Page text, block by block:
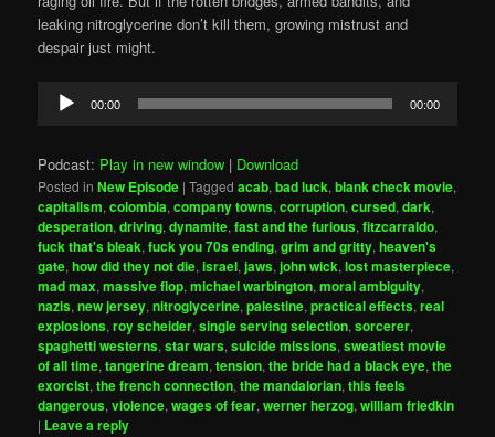
leaking nitroglycerine don’t kill them, growing mistrust and
despair just might.
Audio
Player
00:00 00:00
Podcast: Play in new window | Download
Posted in New Episode |Tagged acab,bad luck,blank check movie,
capitalism,colombia,company towns,corruption,cursed,dark,
desperation,driving,dynamite,fast and the furious,fitzcarraldo,
fuck that's bleak,fuck you 70s ending,grim and gritty,heaven's
gate,how did they not die,israel,jaws,john wick,lost masterpiece,
mad max,massive flop,michael warbington,moral ambiguity,
nazis,new jersey,nitroglycerine,palestine,practical effects,real
explosions,roy scheider,single serving selection,sorcerer,
spaghetti westerns,star wars,suicide missions,sweatiest movie
of all time,tangerine dream,tension,the bride had a black eye,the
exorcist,the french connection,the mandalorian,this feels
dangerous,violence,wages of fear,werner herzog,william friedkin
| Leave a reply